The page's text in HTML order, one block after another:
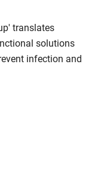
translates
solutions
infection and